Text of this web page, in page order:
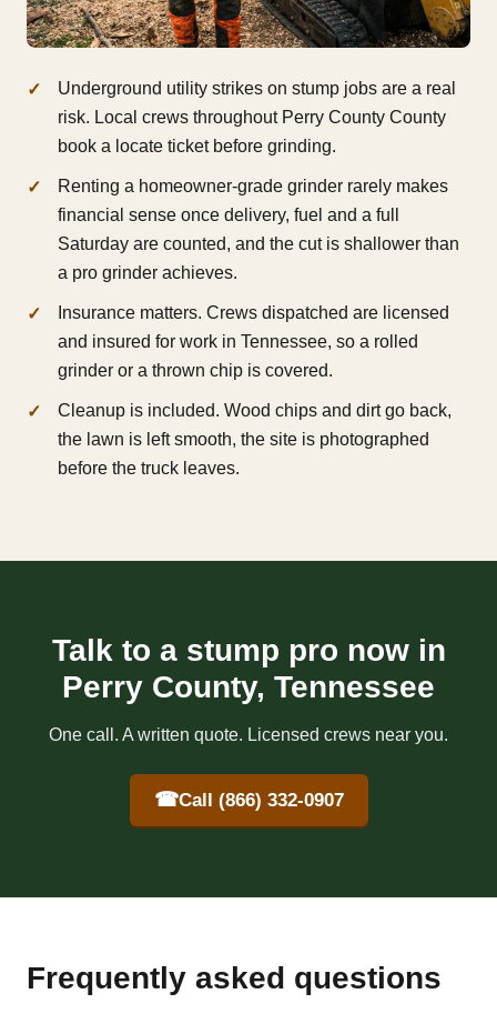
Underground utility strikes on stump jobs are a real
risk. Local crews throughout Perry County County
book a locate ticket before grinding.
Renting a homeowner-grade grinder rarely makes
financial sense once delivery, fuel and a full
Saturday are counted, and the cut is shallower than
a pro grinder achieves.
Insurance matters. Crews dispatched are licensed
and insured for work in Tennessee, so a rolled
grinder or a thrown chip is covered.
Cleanup is included. Wood chips and dirt go back,
the lawn is left smooth, the site is photographed
before the truck leaves.
Talk to a stump pro now in
Perry County, Tennessee
One call. A written quote. Licensed crews near you.
☎Call (866) 332-0907
Frequently asked questions